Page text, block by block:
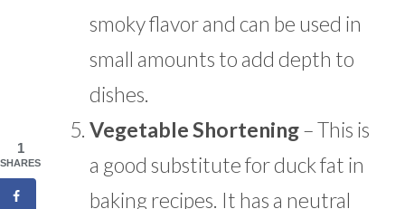
smoky flavor and can be used in
small amounts to add depth to
dishes.
Vegetable Shortening– This is
a good substitute for duck fat in
baking recipes. It has a neutral
1
SHARES